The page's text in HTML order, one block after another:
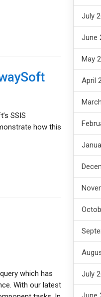
SSIS
how this
which has
With our latest
July
June
May
April
July